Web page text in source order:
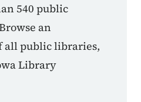
540 public
an
all public libraries,
Library